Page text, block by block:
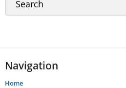
Navigation
Home